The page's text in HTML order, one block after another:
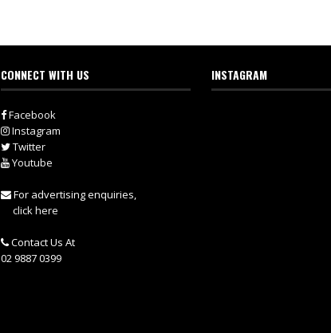
CONNECT WITH US
Facebook
Instagram
Twitter
Youtube
For advertising enquiries,
click here
Contact Us At
02 9887 0399
INSTAGRAM